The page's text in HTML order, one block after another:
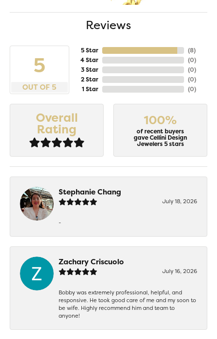
Reviews
5
OUT OF 5
5 Star
4 Star
3 Star
2 Star
1 Star
(8)
(0)
(0)
(0)
(0)
Overall
Rating
100%
of recent buyers
gave Cellini Design
Jewelers 5 stars
Stephanie Chang
July 18, 2026
-
Zachary Criscuolo
July 16, 2026
Bobby was extremely professional, helpful, and
responsive. He took good care of me and my soon to
be wife. Highly recommend him and team to
anyone!